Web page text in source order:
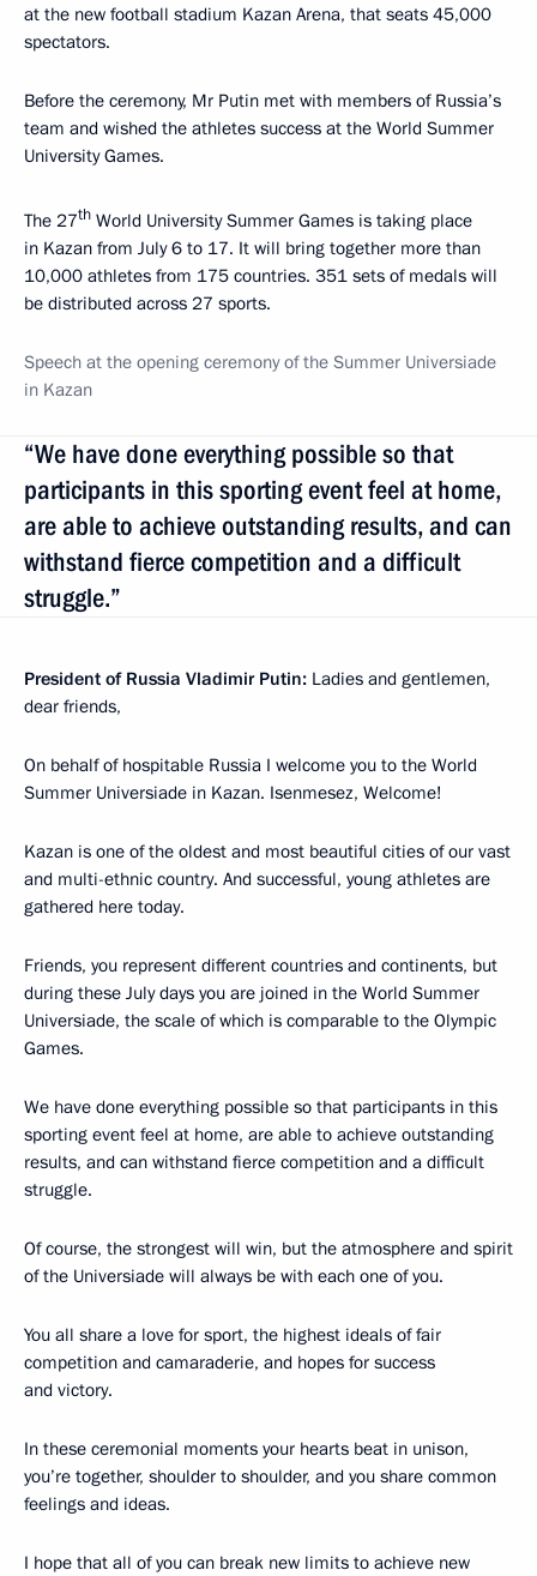
at the new football stadium Kazan Arena, that seats 45,000
spectators.
Before the ceremony, Mr Putin met with members of Russia’s
team and wished the athletes success at the World Summer
University Games.
The 27th World University Summer Games is taking place
in Kazan from July 6 to 17. It will bring together more than
10,000 athletes from 175 countries. 351 sets of medals will
be distributed across 27 sports.
Speech at the opening ceremony of the Summer Universiade
in Kazan
“We have done everything possible so that
participants in this sporting event feel at home,
are able to achieve outstanding results, and can
withstand fierce competition and a difficult
struggle.”
President of Russia Vladimir Putin: Ladies and gentlemen,
dear friends,
On behalf of hospitable Russia I welcome you to the World
Summer Universiade in Kazan. Isenmesez, Welcome!
Kazan is one of the oldest and most beautiful cities of our vast
and multi-ethnic country. And successful, young athletes are
gathered here today.
Friends, you represent different countries and continents, but
during these July days you are joined in the World Summer
Universiade, the scale of which is comparable to the Olympic
Games.
We have done everything possible so that participants in this
sporting event feel at home, are able to achieve outstanding
results, and can withstand fierce competition and a difficult
struggle.
Of course, the strongest will win, but the atmosphere and spirit
of the Universiade will always be with each one of you.
You all share a love for sport, the highest ideals of fair
competition and camaraderie, and hopes for success
and victory.
In these ceremonial moments your hearts beat in unison,
you’re together, shoulder to shoulder, and you share common
feelings and ideas.
I hope that all of you can break new limits to achieve new